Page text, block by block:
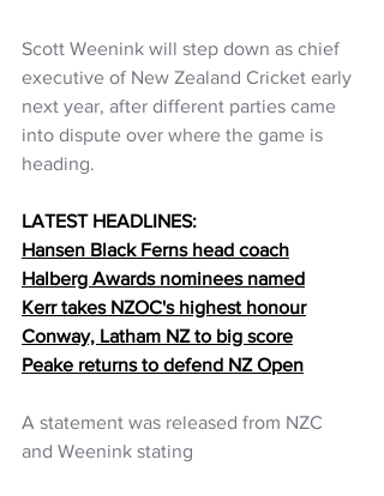
Scott Weenink will step down as chief
executive of New Zealand Cricket early
next year, after different parties came
into dispute over where the game is
heading.
LATEST HEADLINES:
Hansen Black Ferns head coach
Halberg Awards nominees named
Kerr takes NZOC's highest honour
Conway, Latham NZ to big score
Peake returns to defend NZ Open
A statement was released from NZC
and Weenink stating